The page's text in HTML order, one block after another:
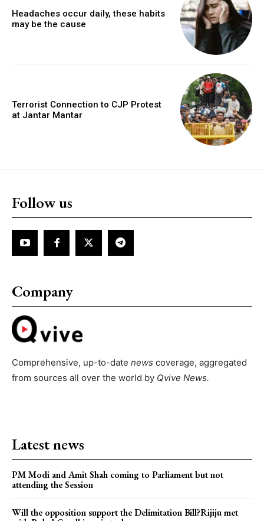
Headaches occur daily, these habits
may be the cause
Terrorist Connection to CJP Protest
at Jantar Mantar
Follow us
Company
Comprehensive, up-to-date news coverage, aggregated
from sources all over the world by Qvive News.
Latest news
PM Modi and Amit Shah coming to Parliament but not
attending the Session
Will the opposition support the Delimitation Bill?Rijiju met